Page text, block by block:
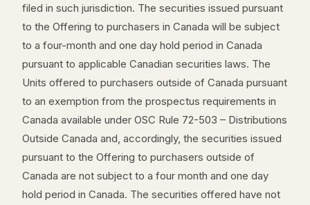
filed in such jurisdiction. The securities issued pursuant
to the Offering to purchasers in Canada will be subject
to a four-month and one day hold period in Canada
pursuant to applicable Canadian securities laws. The
Units offered to purchasers outside of Canada pursuant
to an exemption from the prospectus requirements in
Canada available under OSC Rule 72-503 – Distributions
Outside Canada and, accordingly, the securities issued
pursuant to the Offering to purchasers outside of
Canada are not subject to a four month and one day
hold period in Canada. The securities offered have not